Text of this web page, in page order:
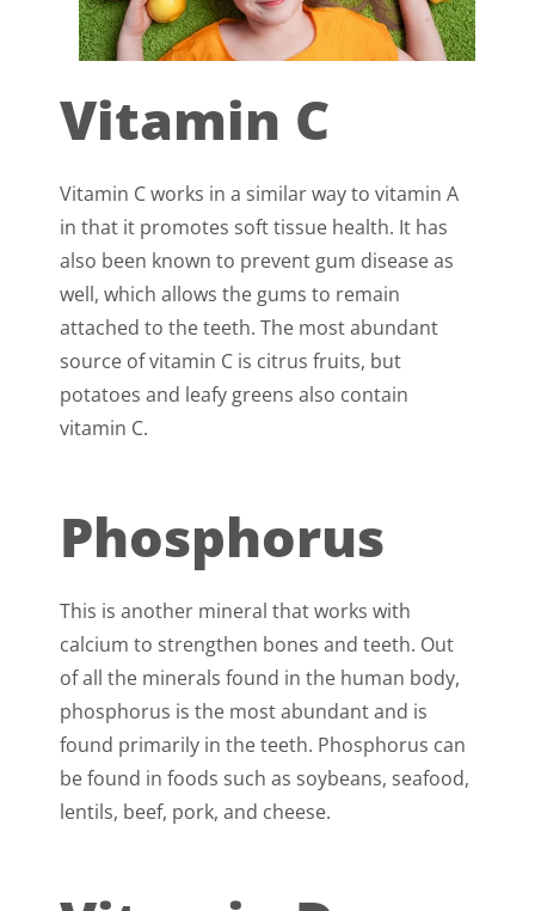
Vitamin C
Vitamin C works in a similar way to vitamin A
in that it promotes soft tissue health. It has
also been known to prevent gum disease as
well, which allows the gums to remain
attached to the teeth. The most abundant
source of vitamin C is citrus fruits, but
potatoes and leafy greens also contain
vitamin C.
Phosphorus
This is another mineral that works with
calcium to strengthen bones and teeth. Out
of all the minerals found in the human body,
phosphorus is the most abundant and is
found primarily in the teeth. Phosphorus can
be found in foods such as soybeans, seafood,
lentils, beef, pork, and cheese.